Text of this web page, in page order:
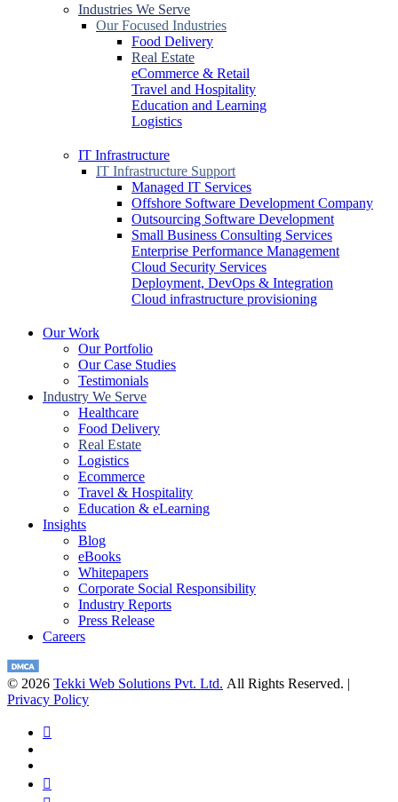
Industries We Serve
Our Focused Industries
Food Delivery
Real Estate
eCommerce & Retail
Travel and Hospitality
Education and Learning
Logistics
IT Infrastructure
IT Infrastructure Support
Managed IT Services
Offshore Software Development Company
Outsourcing Software Development
Small Business Consulting Services
Enterprise Performance Management
Cloud Security Services
Deployment, DevOps & Integration
Cloud infrastructure provisioning
Our Work
Our Portfolio
Our Case Studies
Testimonials
Industry We Serve
Healthcare
Food Delivery
Real Estate
Logistics
Ecommerce
Travel & Hospitality
Education & eLearning
Insights
Blog
eBooks
Whitepapers
Corporate Social Responsibility
Industry Reports
Press Release
Careers
© 2026 Tekki Web Solutions Pvt. Ltd. All Rights Reserved. |
Privacy Policy